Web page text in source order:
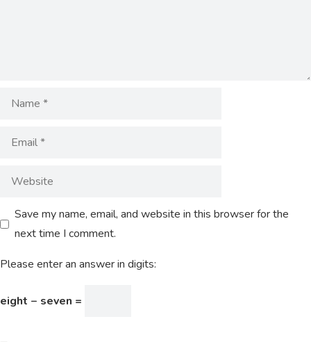
Save my name, email, and website in this browser for the
next time I comment.
Please enter an answer in digits:
eight − seven =